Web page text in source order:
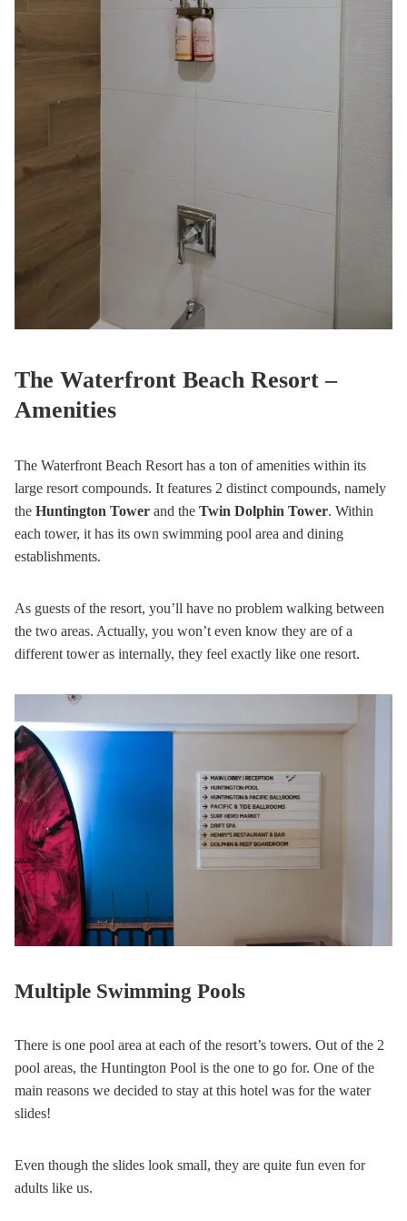
The Waterfront Beach Resort –
Amenities
The Waterfront Beach Resort has a ton of amenities within its
large resort compounds. It features 2 distinct compounds, namely
the Huntington Tower and the Twin Dolphin Tower. Within
each tower, it has its own swimming pool area and dining
establishments.
As guests of the resort, you’ll have no problem walking between
the two areas. Actually, you won’t even know they are of a
different tower as internally, they feel exactly like one resort.
Multiple Swimming Pools
There is one pool area at each of the resort’s towers. Out of the 2
pool areas, the Huntington Pool is the one to go for. One of the
main reasons we decided to stay at this hotel was for the water
slides!
Even though the slides look small, they are quite fun even for
adults like us.